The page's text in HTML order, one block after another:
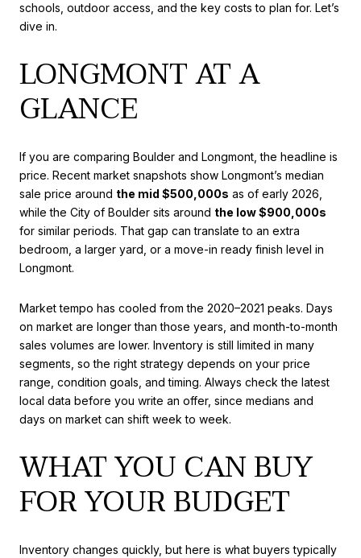
schools, outdoor access, and the key costs to plan for. Let’s
dive in.
LONGMONT AT A
GLANCE
If you are comparing Boulder and Longmont, the headline is
price. Recent market snapshots show Longmont’s median
sale price around the mid $500,000s as of early 2026,
while the City of Boulder sits around the low $900,000s
for similar periods. That gap can translate to an extra
bedroom, a larger yard, or a move-in ready finish level in
Longmont.
Market tempo has cooled from the 2020–2021 peaks. Days
on market are longer than those years, and month-to-month
sales volumes are lower. Inventory is still limited in many
segments, so the right strategy depends on your price
range, condition goals, and timing. Always check the latest
local data before you write an offer, since medians and
days on market can shift week to week.
WHAT YOU CAN BUY
FOR YOUR BUDGET
Inventory changes quickly, but here is what buyers typically